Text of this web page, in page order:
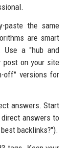
paste the same
are smart
Use a "hub and
post on your site
off" versions for
answers. Start
answers to
backlinks?").